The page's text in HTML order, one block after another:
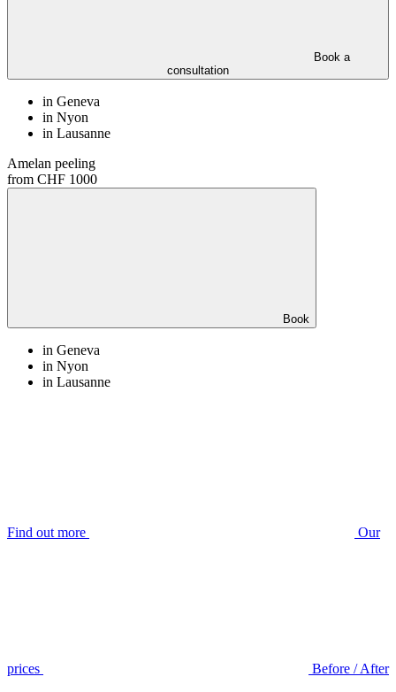
Book a
consultation
in Geneva
in Nyon
in Lausanne
Amelan peeling
from CHF 1000
Book
in Geneva
in Nyon
in Lausanne
Find out more Our
prices Before / After